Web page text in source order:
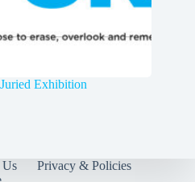
Exhibition
Us
Privacy & Policies